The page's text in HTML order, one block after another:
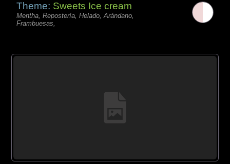
Theme: Sweets Ice cream
Mentha, Repostería, Helado, Arándano,
Frambuesas,